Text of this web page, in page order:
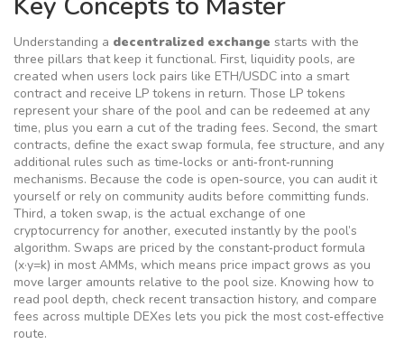
Understanding a decentralized exchange starts with the
three pillars that keep it functional. First, liquidity pools, are
created when users lock pairs like ETH/USDC into a smart
contract and receive LP tokens in return. Those LP tokens
represent your share of the pool and can be redeemed at any
time, plus you earn a cut of the trading fees. Second, the smart
contracts, define the exact swap formula, fee structure, and any
additional rules such as time‑locks or anti‑front‑running
mechanisms. Because the code is open‑source, you can audit it
yourself or rely on community audits before committing funds.
Third, a token swap, is the actual exchange of one
cryptocurrency for another, executed instantly by the pool’s
algorithm. Swaps are priced by the constant‑product formula
(x·y=k) in most AMMs, which means price impact grows as you
move larger amounts relative to the pool size. Knowing how to
read pool depth, check recent transaction history, and compare
fees across multiple DEXes lets you pick the most cost‑effective
route.